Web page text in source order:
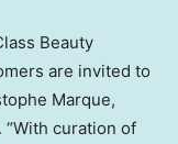
Beauty
are invited to
Marque,
curation of